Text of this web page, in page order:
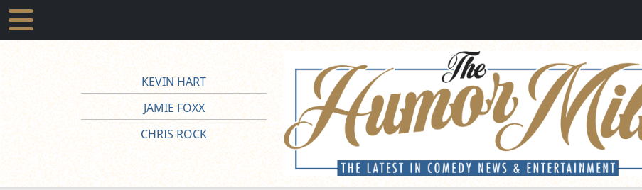
KEVIN HART
JAMIE FOXX
CHRIS ROCK